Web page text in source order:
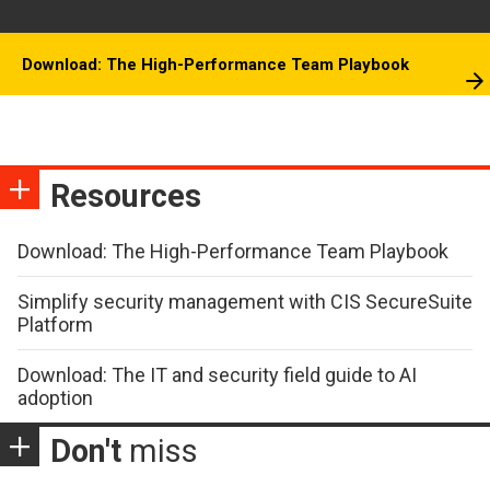
Download: The High-Performance Team Playbook
Resources
Download: The High-Performance Team Playbook
Simplify security management with CIS SecureSuite
Platform
Download: The IT and security field guide to AI
adoption
Don't miss